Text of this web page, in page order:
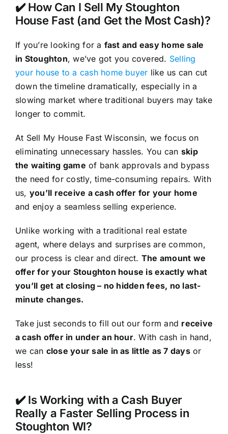
✔️ How Can I Sell My Stoughton
House Fast (and Get the Most Cash)?
If you’re looking for a fast and easy home sale
in Stoughton, we’ve got you covered. Selling
your house to a cash home buyer like us can cut
down the timeline dramatically, especially in a
slowing market where traditional buyers may take
longer to commit.
At Sell My House Fast Wisconsin, we focus on
eliminating unnecessary hassles. You can skip
the waiting game of bank approvals and bypass
the need for costly, time-consuming repairs. With
us, you’ll receive a cash offer for your home
and enjoy a seamless selling experience.
Unlike working with a traditional real estate
agent, where delays and surprises are common,
our process is clear and direct. The amount we
offer for your Stoughton house is exactly what
you’ll get at closing – no hidden fees, no last-
minute changes.
Take just seconds to fill out our form and receive
a cash offer in under an hour. With cash in hand,
we can close your sale in as little as 7 daysor
less!
✔️ Is Working with a Cash Buyer
Really a Faster Selling Process in
Stoughton WI?